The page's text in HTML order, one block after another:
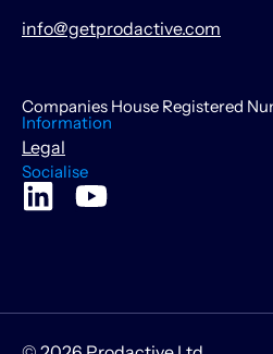
info@getprodactive.com
Companies House Registered
Information
Legal
Socialise